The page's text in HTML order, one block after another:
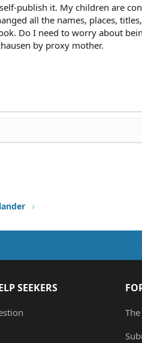
publish it. My children are
all the names, places,
Do I need to worry about
by proxy mother.
SEEKERS